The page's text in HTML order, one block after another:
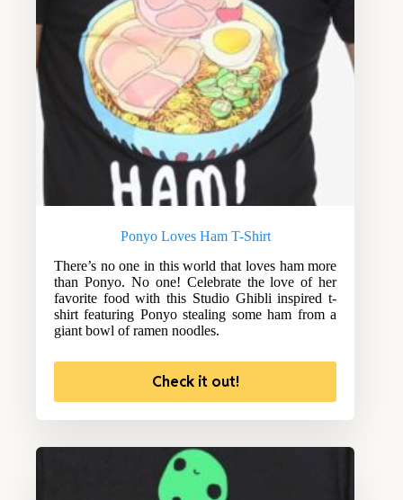
Ponyo Loves Ham T-Shirt
There’s no one in this world that loves ham more
than Ponyo. No one! Celebrate the love of her
favorite food with this Studio Ghibli inspired t-
shirt featuring Ponyo stealing some ham from a
giant bowl of ramen noodles.
Check it out!